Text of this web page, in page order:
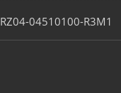
RZ04-04510100-R3M1